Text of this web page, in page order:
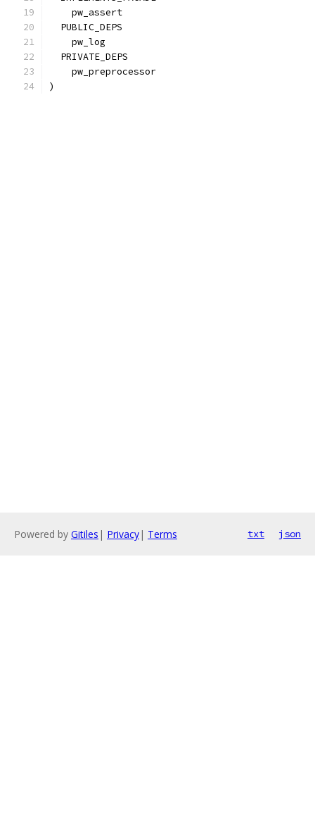
    pw_assert
  PUBLIC_DEPS
    pw_log
  PRIVATE_DEPS
    pw_preprocessor
)
Powered by Gitiles | Privacy| Terms txt json